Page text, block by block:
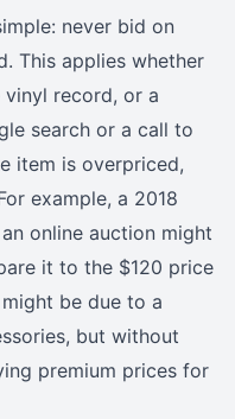
never bid on
This applies whether
vinyl record, or a
search or a call to
item is overpriced,
example, a 2018
online auction might
it to the $120 price
be due to a
but without
premium prices for